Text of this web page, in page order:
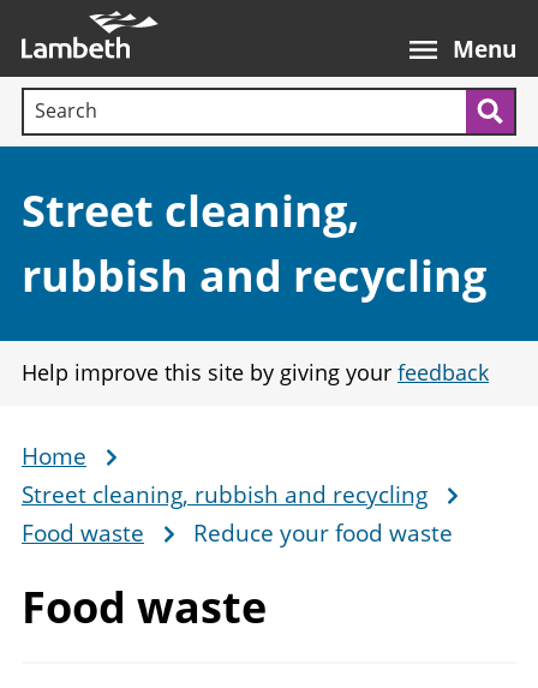
main
content
Menu
Search terms:
Section:
Street cleaning,
rubbish and recycling
Help improve this site by giving your feedback
Breadcrumb
Home
Street cleaning, rubbish and recycling
Food waste
Reduce your food waste
Food waste